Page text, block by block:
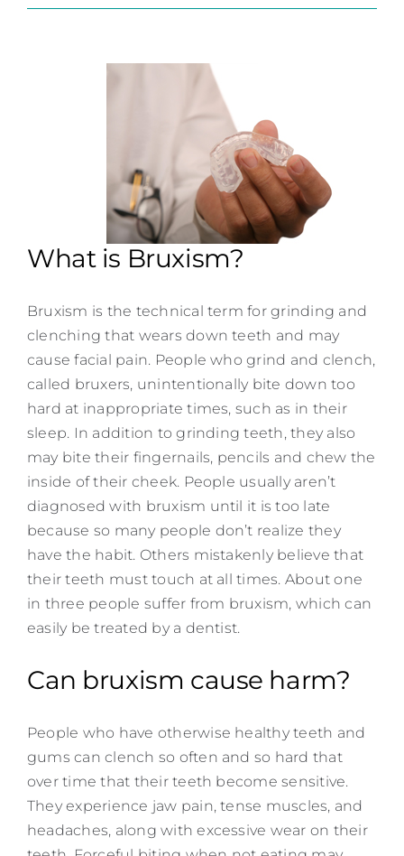
Contact
What is Bruxism?
Bruxism is the technical term for grinding and
clenching that wears down teeth and may
cause facial pain. People who grind and clench,
called bruxers, unintentionally bite down too
hard at inappropriate times, such as in their
sleep. In addition to grinding teeth, they also
may bite their fingernails, pencils and chew the
inside of their cheek. People usually aren’t
diagnosed with bruxism until it is too late
because so many people don’t realize they
have the habit. Others mistakenly believe that
their teeth must touch at all times. About one
in three people suffer from bruxism, which can
easily be treated by a dentist.
Can bruxism cause harm?
People who have otherwise healthy teeth and
gums can clench so often and so hard that
over time that their teeth become sensitive.
They experience jaw pain, tense muscles, and
headaches, along with excessive wear on their